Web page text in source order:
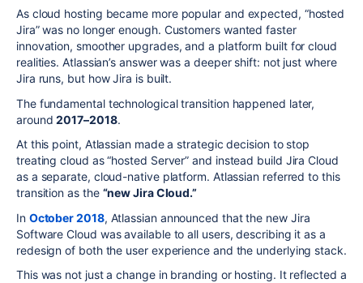
As cloud hosting became more popular and expected, “hosted
Jira” was no longer enough. Customers wanted faster
innovation, smoother upgrades, and a platform built for cloud
realities. Atlassian’s answer was a deeper shift: not just where
Jira runs, but how Jira is built.
The fundamental technological transition happened later,
around2017–2018.
At this point, Atlassian made a strategic decision to stop
treating cloud as “hosted Server” and instead build Jira Cloud
as a separate, cloud-native platform. Atlassian referred to this
transition as the “new Jira Cloud.”
In October 2018, Atlassian announced that the new Jira
Software Cloud was available to all users, describing it as a
redesign of both the user experience and the underlying stack.
This was not just a change in branding or hosting. It reflected a